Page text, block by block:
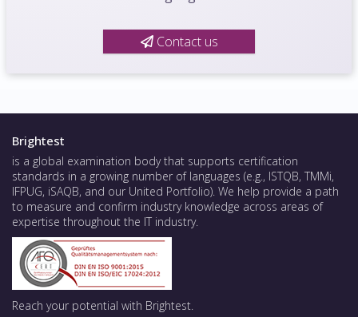
Contact us
Brightest
is a global examination body that supports certification
standards in a growing number of languages (e.g., ISTQB, TMMi,
IFPUG, iSAQB, and our United Portfolio). We help provide a path
to measure and confirm industry knowledge across areas of
expertise throughout the IT industry.
Reach your potential with Brightest.